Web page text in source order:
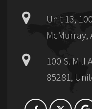
Unit 13,
McMurray,
100 S. Mill
85281,